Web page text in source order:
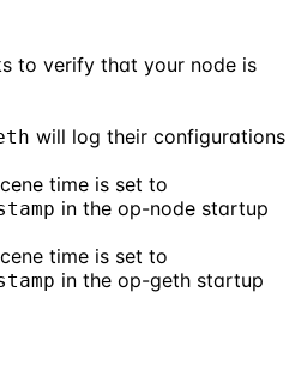
to verify that your node is
will log their configurations
time is set to
in the op-node startup
time is set to
in the op-geth startup